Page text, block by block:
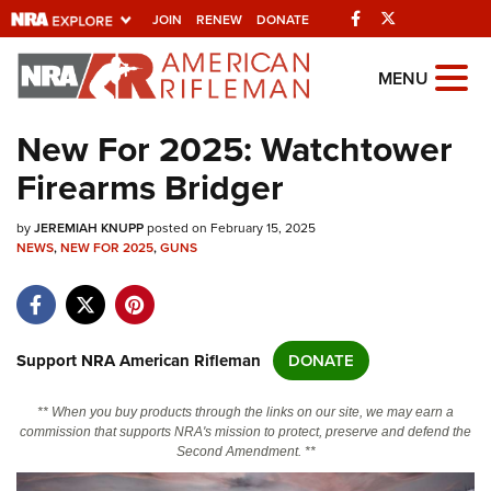
JOIN RENEW DONATE Facebook
Explore The NRA
Universe Of Websites
Quick Links
NRA.ORG
NRA Near You
NRA Online Training
MENU
New For 2025: Watchtower
Firearms Bridger
byJEREMIAH KNUPPposted on February 15, 2025
NEWS,NEW FOR 2025,GUNS
Support NRA American Rifleman DONATE
** When you buy products through the links on our site, we may earn a
commission that supports NRA's mission to protect, preserve and defend the
Second Amendment. **